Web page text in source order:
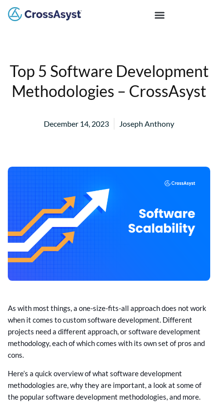
Top 5 Software Development
Methodologies – CrossAsyst
December 14, 2023 Joseph Anthony
As with most things, a one-size-fits-all approach does not work
when it comes to custom software development. Different
projects need a different approach, or software development
methodology, each of which comes with its own set of pros and
cons.
Here’s a quick overview of what software development
methodologies are, why they are important, a look at some of
the popular software development methodologies, and more.